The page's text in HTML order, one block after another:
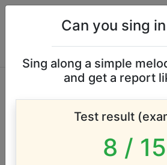
Manic Street
Preachers
Can you sing
Sing along a simple
and get a report
Test result
8 / 15